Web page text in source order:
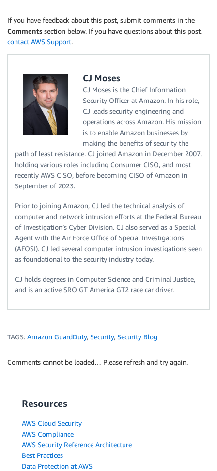
If you have feedback about this post, submit comments in the
Comments section below. If you have questions about this post,
contact AWS Support.
CJ Moses
CJ Moses is the Chief Information
Security Officer at Amazon. In his role,
CJ leads security engineering and
operations across Amazon. His mission
is to enable Amazon businesses by
making the benefits of security the
path of least resistance. CJ joined Amazon in December 2007,
holding various roles including Consumer CISO, and most
recently AWS CISO, before becoming CISO of Amazon in
September of 2023.
Prior to joining Amazon, CJ led the technical analysis of
computer and network intrusion efforts at the Federal Bureau
of Investigation’s Cyber Division. CJ also served as a Special
Agent with the Air Force Office of Special Investigations
(AFOSI). CJ led several computer intrusion investigations seen
as foundational to the security industry today.
CJ holds degrees in Computer Science and Criminal Justice,
and is an active SRO GT America GT2 race car driver.
TAGS: Amazon GuardDuty, Security, Security Blog
Comments cannot be loaded… Please refresh and try again.
Resources
AWS Cloud Security
AWS Compliance
AWS Security Reference Architecture
Best Practices
Data Protection at AWS